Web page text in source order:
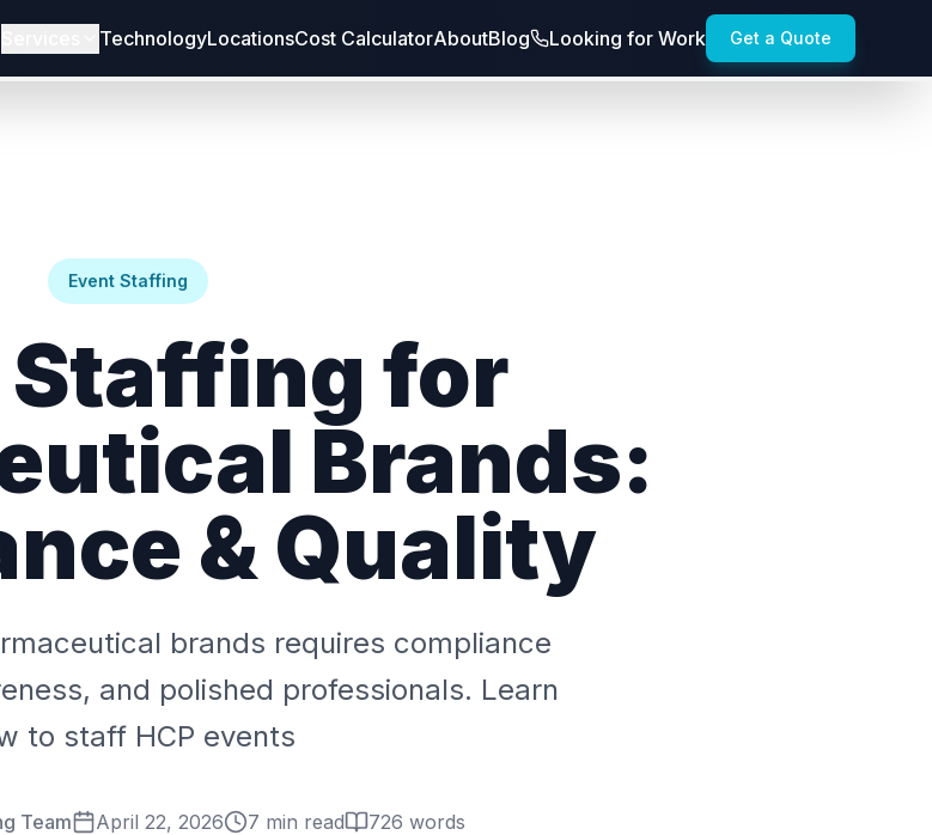
TechnologyLocationsCost CalculatorAboutBlog Looking for Work Get a Quote
Event Staffing
Staffing for
Brands:
& Quality
brands requires compliance
and polished professionals. Learn
to staff HCP events
Team April 22, 2026 7 min read 726 words